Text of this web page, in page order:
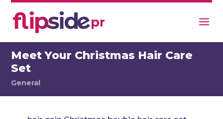
Meet Your Christmas Hair Care
Set
General